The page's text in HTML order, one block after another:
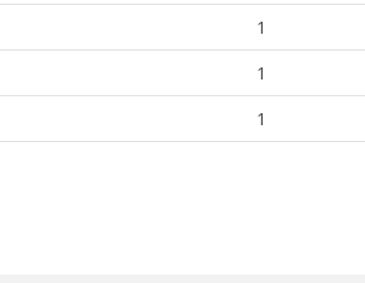
1
1
1